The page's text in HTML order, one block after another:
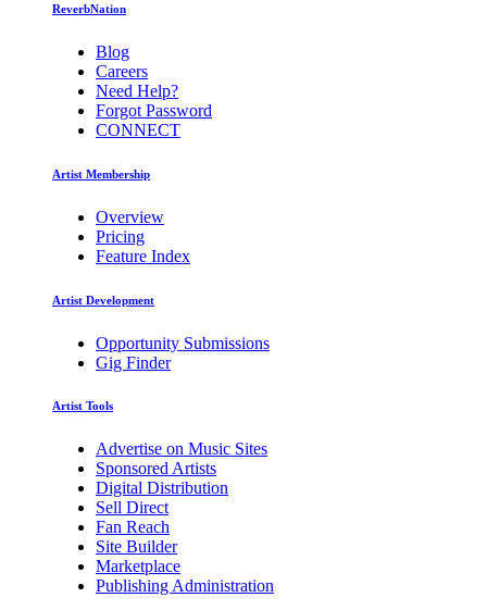
ReverbNation
Blog
Careers
Need Help?
Forgot Password
CONNECT
Artist Membership
Overview
Pricing
Feature Index
Artist Development
Opportunity Submissions
Gig Finder
Artist Tools
Advertise on Music Sites
Sponsored Artists
Digital Distribution
Sell Direct
Fan Reach
Site Builder
Marketplace
Publishing Administration